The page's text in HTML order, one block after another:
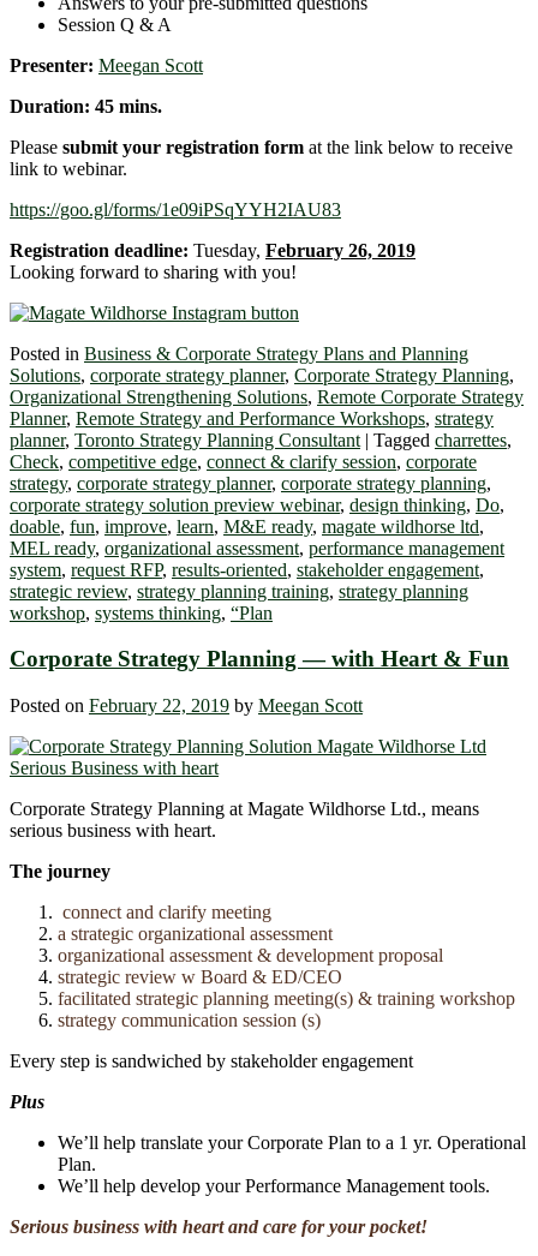
Session Q & A
Presenter: Meegan Scott
Duration: 45 mins.
Please submit your registration form at the link below to receive
link to webinar.
https://goo.gl/forms/1e09iPSqYYH2IAU83
Registration deadline: Tuesday, February 26, 2019
Looking forward to sharing with you!
Posted in Business & Corporate Strategy Plans and Planning
Solutions, corporate strategy planner, Corporate Strategy Planning,
Organizational Strengthening Solutions, Remote Corporate Strategy
Planner, Remote Strategy and Performance Workshops, strategy
planner, Toronto Strategy Planning Consultant | Tagged charrettes,
Check, competitive edge, connect & clarify session, corporate
strategy, corporate strategy planner, corporate strategy planning,
corporate strategy solution preview webinar, design thinking, Do,
doable, fun, improve, learn, M&E ready, magate wildhorse ltd,
MEL ready, organizational assessment, performance management
system, request RFP, results-oriented, stakeholder engagement,
strategic review, strategy planning training, strategy planning
workshop, systems thinking, “Plan
Corporate Strategy Planning ― with Heart & Fun
Posted on February 22, 2019 by Meegan Scott
Corporate Strategy Planning at Magate Wildhorse Ltd., means
serious business with heart.
The journey
connect and clarify meeting
a strategic organizational assessment
organizational assessment & development proposal
strategic review w Board & ED/CEO
facilitated strategic planning meeting(s) & training workshop
strategy communication session (s)
Every step is sandwiched by stakeholder engagement
Plus
We’ll help translate your Corporate Plan to a 1 yr. Operational
Plan.
We’ll help develop your Performance Management tools.
Serious business with heart and care for your pocket!